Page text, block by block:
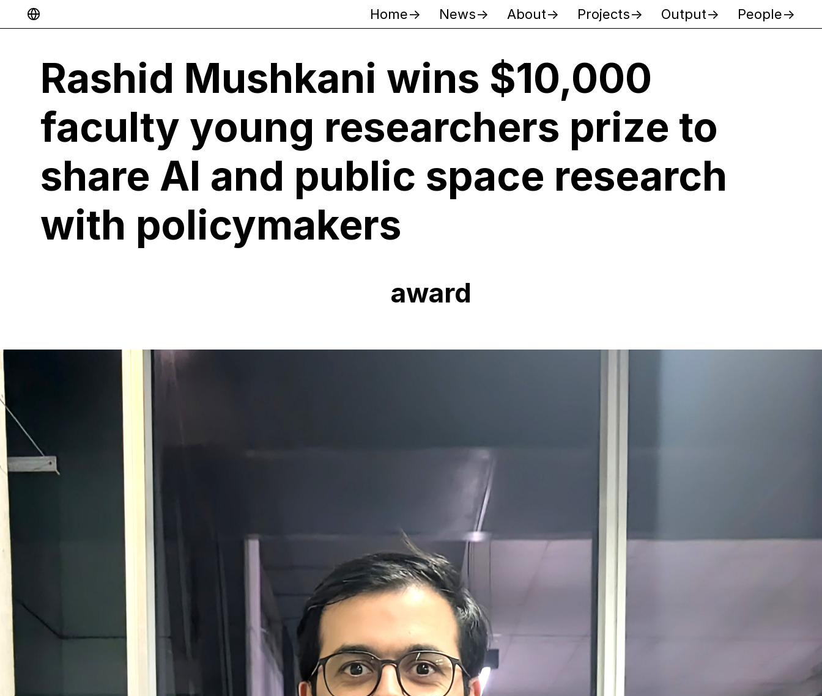
Home News About Projects Output People
Select Language
Rashid Mushkani wins $10,000
faculty young researchers prize to
share AI and public space research
with policymakers
award